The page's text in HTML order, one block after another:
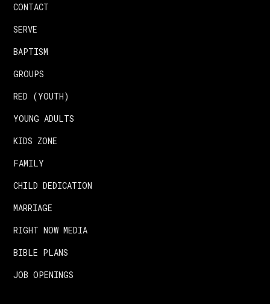
CONTACT
SERVE
BAPTISM
GROUPS
RED (YOUTH)
YOUNG ADULTS
KIDS ZONE
FAMILY
CHILD DEDICATION
MARRIAGE
RIGHT NOW MEDIA
BIBLE PLANS
JOB OPENINGS